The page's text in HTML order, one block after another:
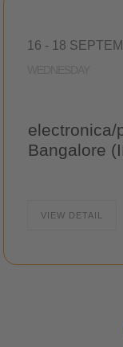
16 - 18
electronica/
Bangalore
VIEW DETAIL